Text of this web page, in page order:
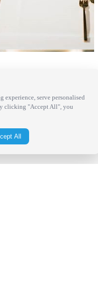
experience, serve personalised
clicking "Accept All", you
All